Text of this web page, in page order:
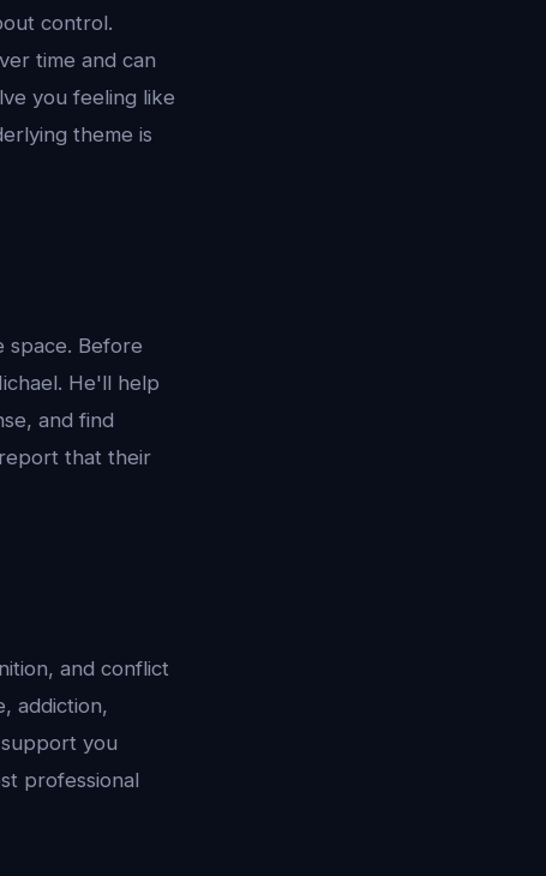
control.
time and can
you feeling like
theme is
space. Before
He'll help
and find
that their
and conflict
addiction,
you
professional